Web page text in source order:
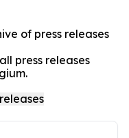
of press releases
press releases